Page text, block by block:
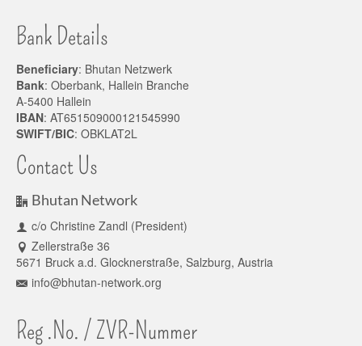
Bank Details
Beneficiary: Bhutan Netzwerk
Bank: Oberbank, Hallein Branche
A-5400 Hallein
IBAN: AT651509000121545990
SWIFT/BIC: OBKLAT2L
Contact Us
Bhutan Network
c/o Christine Zandl (President)
Zellerstraße 36
5671 Bruck a.d. Glocknerstraße, Salzburg, Austria
info@bhutan-network.org
Reg .No. / ZVR-Nummer